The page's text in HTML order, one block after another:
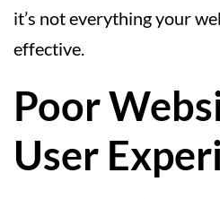
it’s not everything your
effective.
Poor
User